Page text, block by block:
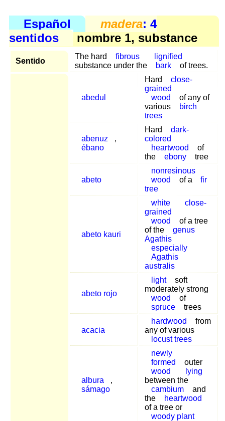
Español madera: 4
sentidos
nombre 1, substance
Sentido
The hard fibrous
lignified
substance under the
bark of trees.
abedul
Hard
close-
grained
wood
of any of
various
birch
trees
abenuz
,
ébano
Hard
dark-
colored
heartwood
of
the
ebony tree
abeto
nonresinous
wood
of a
fir
tree
abeto kauri
white
close-
grained
wood
of a tree
of the
genus
Agathis
especially
Agathis
australis
abeto rojo
light
soft
moderately strong
wood
of
spruce
trees
acacia
hardwood
from
any of various
locust trees
albura
,
sámago
newly
formed
outer
wood
lying
between the
cambium
and
the
heartwood
of a tree or
woody plant